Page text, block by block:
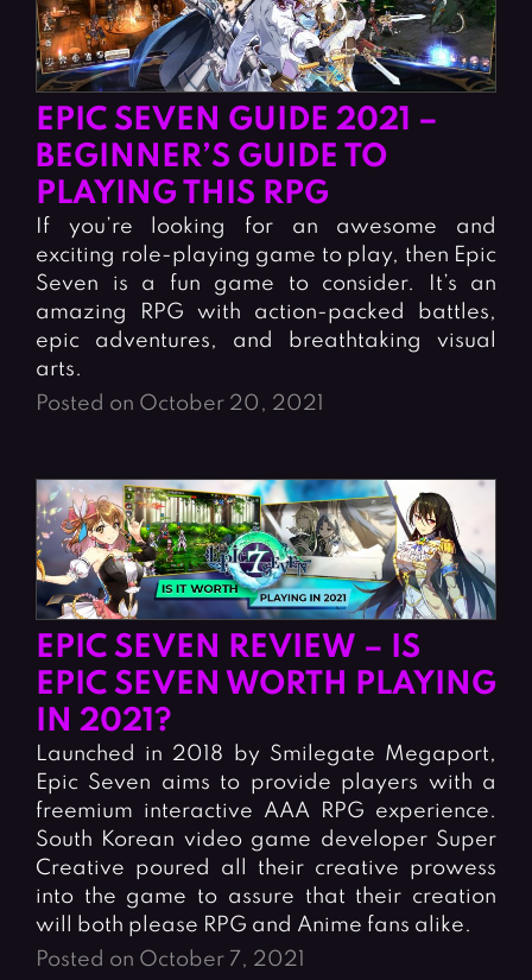
EPIC SEVEN GUIDE 2021 –
BEGINNER’S GUIDE TO
PLAYING THIS RPG
If you’re looking for an awesome and
exciting role-playing game to play, then Epic
Seven is a fun game to consider. It’s an
amazing RPG with action-packed battles,
epic adventures, and breathtaking visual
arts.
Posted on October 20, 2021
EPIC SEVEN REVIEW – IS
EPIC SEVEN WORTH PLAYING
IN 2021?
Launched in 2018 by Smilegate Megaport,
Epic Seven aims to provide players with a
freemium interactive AAA RPG experience.
South Korean video game developer Super
Creative poured all their creative prowess
into the game to assure that their creation
will both please RPG and Anime fans alike.
Posted on October 7, 2021